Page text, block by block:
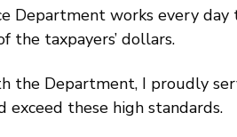
Department works every
the taxpayers’ dollars.
the Department, I proudly
these high standards.